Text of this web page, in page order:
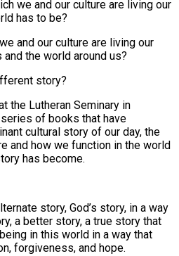
we and our culture are living our
has to be?
and our culture are living our
the world around us?
story?
the Lutheran Seminary in
of books that have
cultural story of our day, the
and how we function in the world
has become.
story, God’s story, in a way
a better story, a true story that
in this world in a way that
forgiveness, and hope.